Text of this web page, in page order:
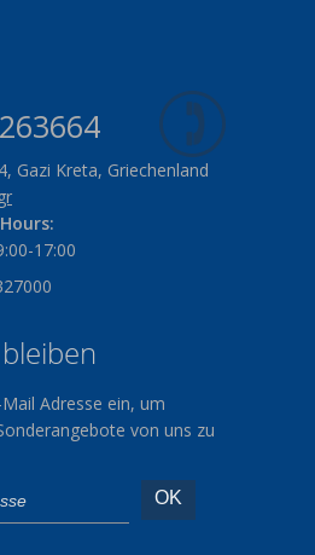
Gazi Kreta, Griechenland
17:00
Adresse ein, um
von uns zu